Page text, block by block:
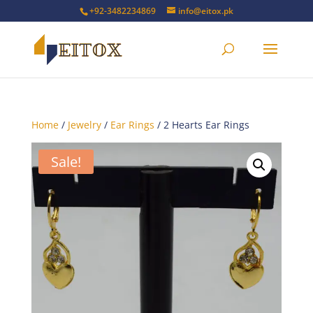
+92-3482234869 info@eitox.pk
Home/ Jewelry/ Ear Rings / 2 Hearts Ear Rings
Sale!